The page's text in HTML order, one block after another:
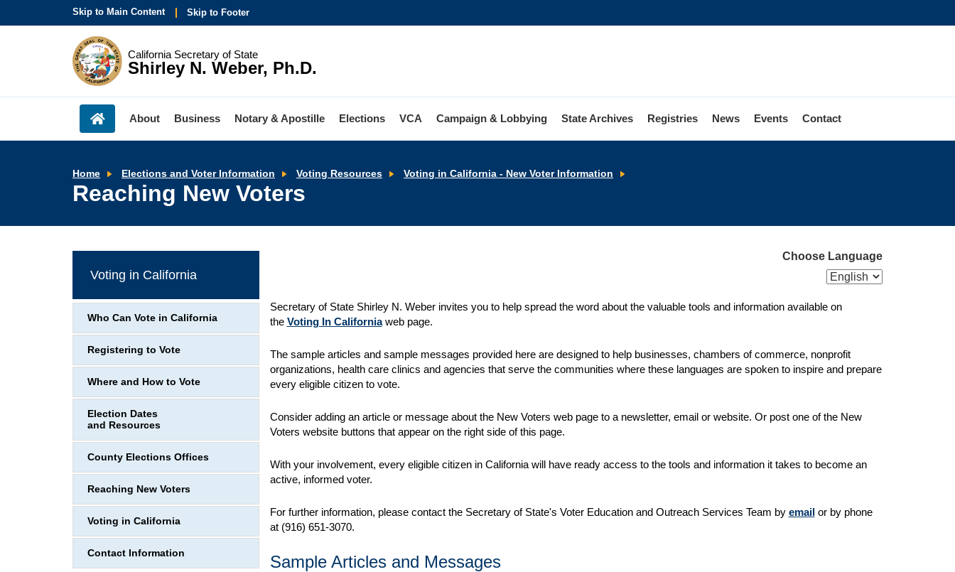
Skip to Main Content Skip to Footer
California Secretary of State
Shirley N. Weber, Ph.D.
About Business Notary & Apostille Elections VCA Campaign & Lobbying State Archives Registries News Events Contact
Home Elections and Voter Information Voting Resources Voting in California - New Voter Information
Reaching New Voters
Choose Language
Secretary of State Shirley N. Weber invites you to help spread the word about the valuable tools and information available on
the Voting In Californiaweb page.
The sample articles and sample messages provided hereare designed to help businesses, chambers of commerce, nonprofit
organizations, health care clinics and agencies that serve the communities where these languages are spoken to inspire and prepare
every eligible citizen to vote.
Consider adding an article or message about the New Voters web page to a newsletter, email or website. Or post one of the New
Voters website buttons that appear on the right side of this page.
With your involvement, every eligible citizen in California will have ready access to the tools and information it takes to become an
active, informed voter.
For further information, please contact the Secretary of State's Voter Education and Outreach Services Team by emailor by phone
at (916) 651-3070.
Sample Articles and Messages
Voting in California
Who Can Vote in California
Registering to Vote
Where and How to Vote
Election Dates
and Resources
County Elections Offices
Reaching New Voters
Voting in California
Contact Information